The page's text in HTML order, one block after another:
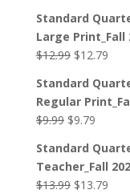
was:
$139.95.
is:
Standard
Large Print_Fall
$12.99 Original
was:
$12.99.
$12.79
is:
Standard
Regular
$9.99 Original
was:
$9.99.
$9.79Current
is:
$9.79.
Standard
Teacher_Fall
$13.99 Original
$13.79